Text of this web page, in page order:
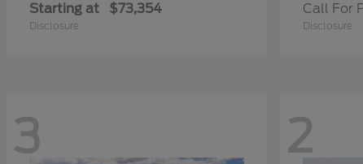
Starting at $73,354
Disclosure
Call For
Disclosure
3 2